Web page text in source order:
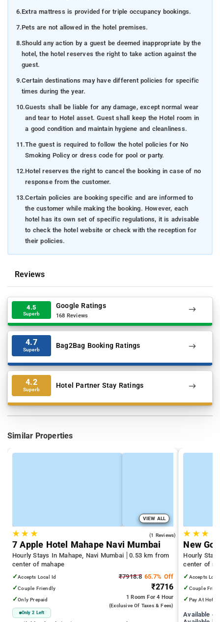
6.Extra mattress is provided for triple occupancy bookings.
7.Pets are not allowed in the hotel premises.
8.Should any action by a guest be deemed inappropriate by the
hotel, the hotel reserves the right to take action against the
guest.
9.Certain destinations may have different policies for specific
times during the year.
10.Guests shall be liable for any damage, except normal wear
and tear to Hotel asset. Guest shall keep the Hotel room in
a good condition and maintain hygiene and cleanliness.
11.The guest is required to follow the hotel policies for No
Smoking Policy or dress code for pool or party.
12.Hotel reserves the right to cancel the booking in case of no
response from the customer.
13.Certain policies are booking specific and are informed to
the customer while making the booking. However, each
hotel has its own set of specific regulations, it is advisable
to check the hotel website or check with the reception for
their policies.
Reviews
4.5
Superb
Google Ratings
168 Reviews
4.7
Superb Bag2Bag Booking Ratings
4.2
Superb Hotel Partner Stay Ratings
Similar Properties
VIEW ALL
★★ ★ (1 Reviews)
7 Apple Hotel Mahape Navi Mumbai
Hourly Stays In Mahape, Navi Mumbai
0.53 km from
center of mahape
✓Accepts Local Id
✓Couple Friendly
✓Only Prepaid
Only 2 Left
₹7918.8 65.7% Off
₹2716
1 Room For 4 Hour
(exclusive Of Taxes & Fees)
★ ★★
New
Hourly
center of
✓ Accepts
✓ Couple
✓ Pay At Hotel
Available